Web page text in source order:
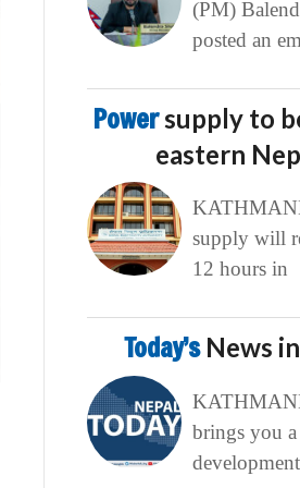
(PM)
posted an
Powersupply to
eastern
supply will
12 hours in
Today’s News
brings you